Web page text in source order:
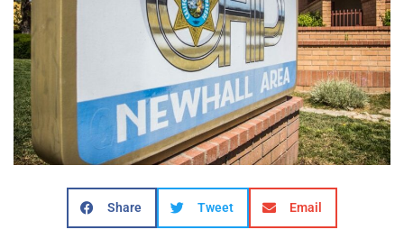
Share Tweet Email